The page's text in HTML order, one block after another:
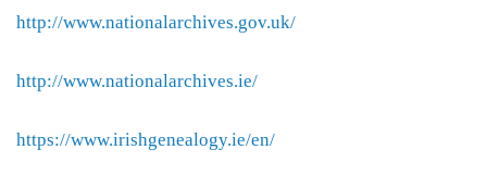
http://www.nationalarchives.gov.uk/
http://www.nationalarchives.ie/
https://www.irishgenealogy.ie/en/